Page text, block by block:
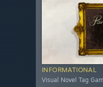
INFORMATIONAL
Visual Novel Tag